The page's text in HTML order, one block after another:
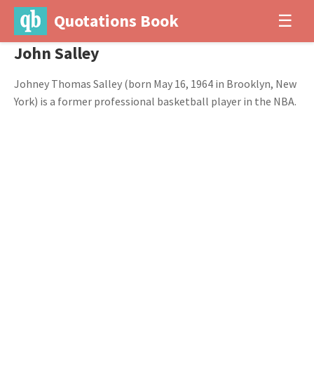
Quotations Book ☰
John Salley
Johney Thomas Salley (born May 16, 1964 in Brooklyn, New
York) is a former professional basketball player in the NBA.